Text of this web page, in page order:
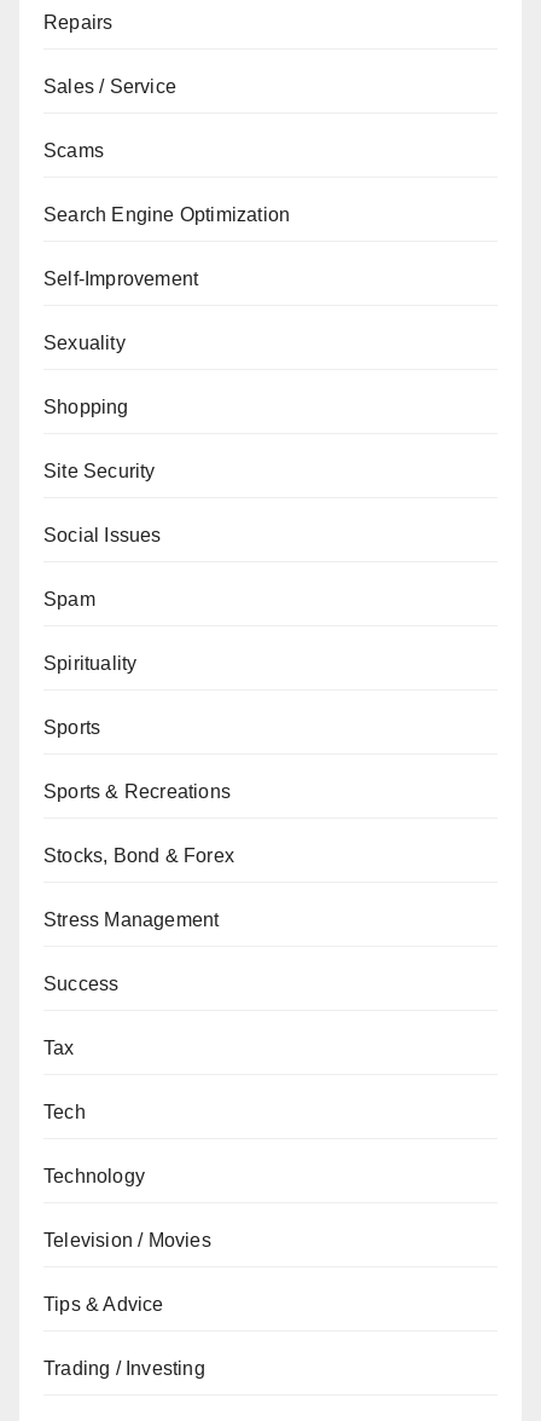
Repairs
Sales / Service
Scams
Search Engine Optimization
Self-Improvement
Sexuality
Shopping
Site Security
Social Issues
Spam
Spirituality
Sports
Sports & Recreations
Stocks, Bond & Forex
Stress Management
Success
Tax
Tech
Technology
Television / Movies
Tips & Advice
Trading / Investing